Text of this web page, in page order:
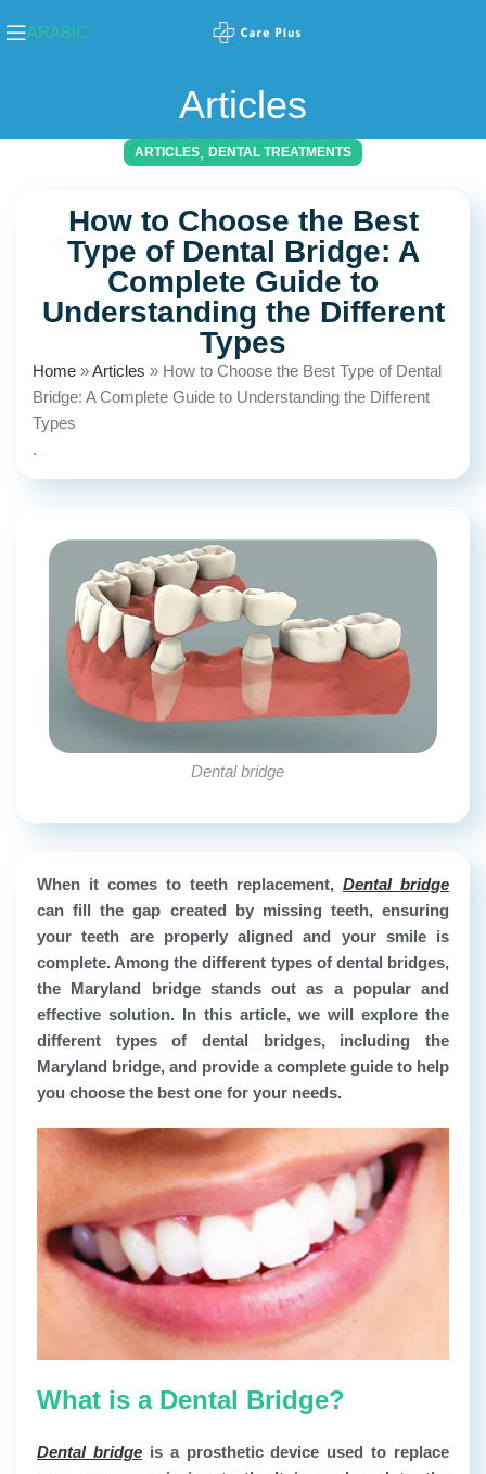
ARABIC
Articles
ARTICLES, DENTAL TREATMENTS
How to Choose the Best
Type of Dental Bridge: A
Complete Guide to
Understanding the Different
Types
Home »Articles » How to Choose the Best Type of Dental
Bridge: A Complete Guide to Understanding the Different
Types
.
Dental bridge
When it comes to teeth replacement, Dental bridge
can fill the gap created by missing teeth, ensuring
your teeth are properly aligned and your smile is
complete. Among the different types of dental bridges,
the Maryland bridge stands out as a popular and
effective solution. In this article, we will explore the
different types of dental bridges, including the
Maryland bridge, and provide a complete guide to help
you choose the best one for your needs.
What is a Dental Bridge?
Dental bridgeis a prosthetic device used to replace